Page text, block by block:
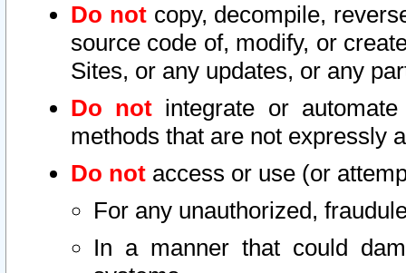
Do notcopy, decompile,
source code of, modify, or
Sites, or any updates, or any
Do not integrate or
methods that are not expressly
Do not access or use (or
For any unauthorized,
In a manner that could